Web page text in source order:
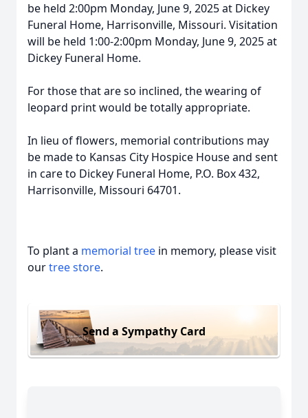
be held 2:00pm Monday, June 9, 2025 at Dickey
Funeral Home, Harrisonville, Missouri. Visitation
will be held 1:00-2:00pm Monday, June 9, 2025 at
Dickey Funeral Home.
For those that are so inclined, the wearing of
leopard print would be totally appropriate.
In lieu of flowers, memorial contributions may
be made to Kansas City Hospice House and sent
in care to Dickey Funeral Home, P.O. Box 432,
Harrisonville, Missouri 64701.
To plant a memorial tree in memory, please visit
ourtree store.
Send a Sympathy Card